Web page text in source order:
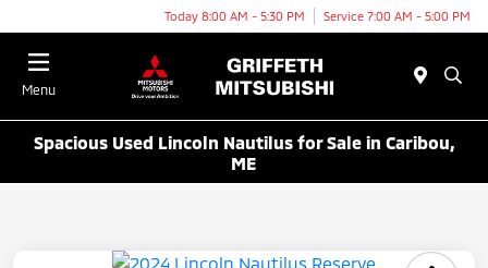
Today 8:00 AM - 5:30 PM Service 7:00 AM - 5:00 PM
Menu
Spacious Used Lincoln Nautilus for Sale in Caribou,
ME